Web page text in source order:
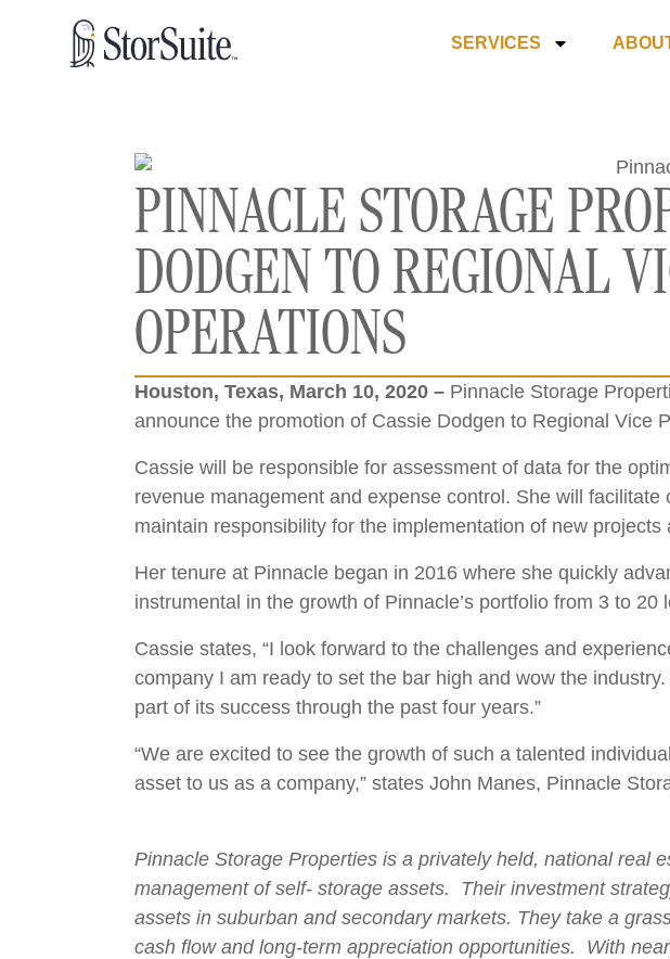
SERVICES
PINNACLE STORAGE
DODGEN TO REGIONAL
OPERATIONS
Houston, Texas, March 10, 2020 – Pinnacle Storage
announce the promotion of Cassie Dodgen to Regional Vice
Cassie will be responsible for assessment of data for the
revenue management and expense control. She will
maintain responsibility for the implementation of new
Her tenure at Pinnacle began in 2016 where she quickly
instrumental in the growth of Pinnacle’s portfolio from 3 to 20
Cassie states, “I look forward to the challenges and
company I am ready to set the bar high and wow the
part of its success through the past four years.”
“We are excited to see the growth of such a talented
asset to us as a company,” states John Manes, Pinnacle
Pinnacle Storage Properties is a privately held, national real
management of self- storage assets. Their investment
assets in suburban and secondary markets. They take a
cash flow and long-term appreciation opportunities. With